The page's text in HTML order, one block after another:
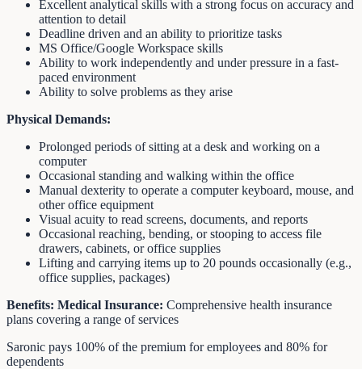
Excellent analytical skills with a strong focus on accuracy and
attention to detail
Deadline driven and an ability to prioritize tasks
MS Office/Google Workspace skills
Ability to work independently and under pressure in a fast-
paced environment
Ability to solve problems as they arise
Physical Demands:
Prolonged periods of sitting at a desk and working on a
computer
Occasional standing and walking within the office
Manual dexterity to operate a computer keyboard, mouse, and
other office equipment
Visual acuity to read screens, documents, and reports
Occasional reaching, bending, or stooping to access file
drawers, cabinets, or office supplies
Lifting and carrying items up to 20 pounds occasionally (e.g.,
office supplies, packages)
Benefits: Medical Insurance: Comprehensive health insurance
plans covering a range of services
Saronic pays 100% of the premium for employees and 80% for
dependents